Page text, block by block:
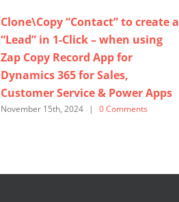
Clone\Copy “Contact” to create a
“Lead” in 1-Click – when using
Zap Copy Record App for
Dynamics 365 for Sales,
Customer Service & Power Apps
November 15th, 2024 | 0 Comments